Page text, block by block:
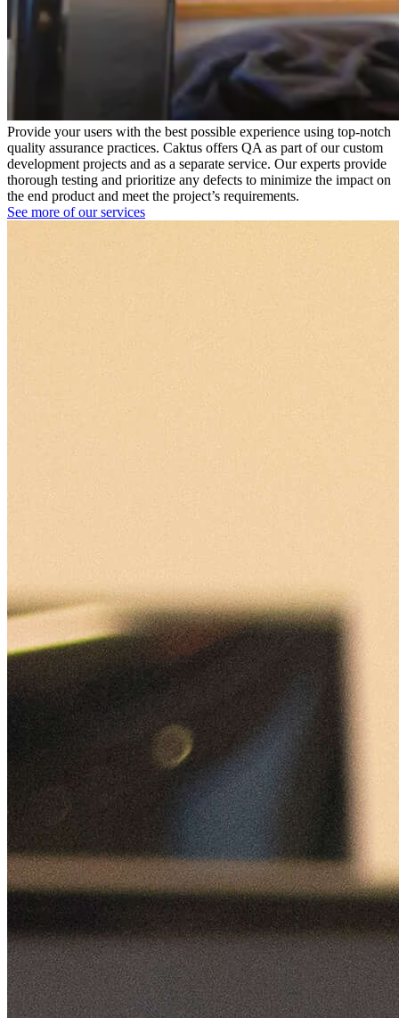
Provide your users with the best possible experience using top-notch
quality assurance practices. Caktus offers QA as part of our custom
development projects and as a separate service. Our experts provide
thorough testing and prioritize any defects to minimize the impact on
the end product and meet the project’s requirements.
See more of our services